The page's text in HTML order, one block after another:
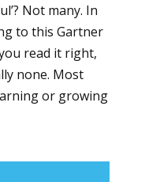
Not many. In
to this Gartner
read it right,
none. Most
or growing